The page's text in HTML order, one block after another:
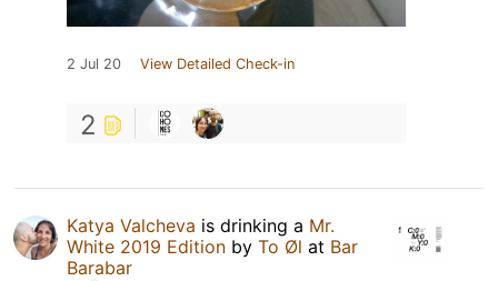
2 Jul 20 View Detailed Check-in
2
Katya Valcheva is drinking a Mr.
White 2019 Edition by To Øl at Bar
Barabar